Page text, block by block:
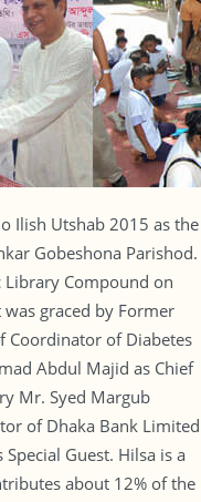
Ilish Utshab 2015 as the
Gobeshona Parishod.
Library Compound on
graced by Former
Coordinator of Diabetes
Abdul Majid as Chief
Mr. Syed Margub
of Dhaka Bank Limited
Guest. Hilsa is a
about 12% of the